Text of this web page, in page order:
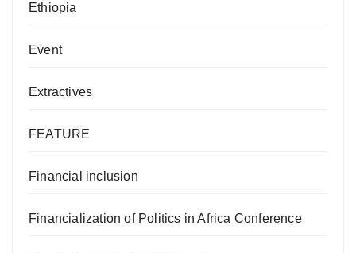
Ethiopia
Event
Extractives
FEATURE
Financial inclusion
Financialization of Politics in Africa Conference